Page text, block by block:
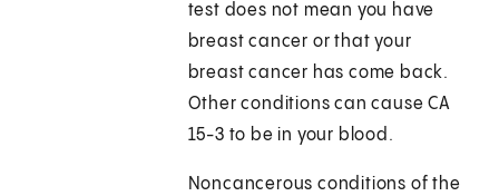
test does not mean you have
breast cancer or that your
breast cancer has come back.
Other conditions can cause CA
15-3 to be in your blood.
Noncancerous conditions of the